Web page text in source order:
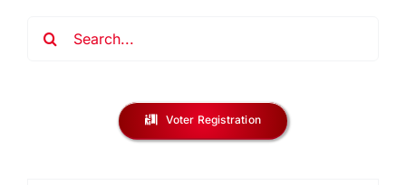
Voter Registration